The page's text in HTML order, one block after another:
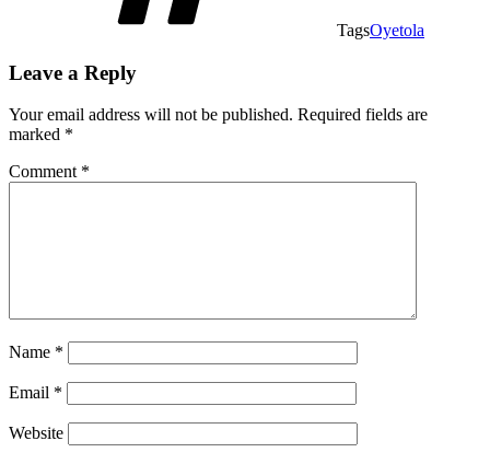
TagsOyetola
Leave a Reply
Your email address will not be published. Required fields are
marked *
Comment *
Name *
Email *
Website